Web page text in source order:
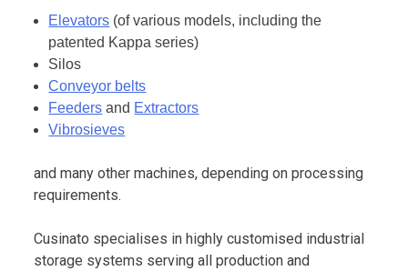
Elevators (of various models, including the
patented Kappa series)
Silos
Conveyor belts
Feeders and Extractors
Vibrosieves
and many other machines, depending on processing
requirements.
Cusinato specialises in highly customised industrial
storage systems serving all production and